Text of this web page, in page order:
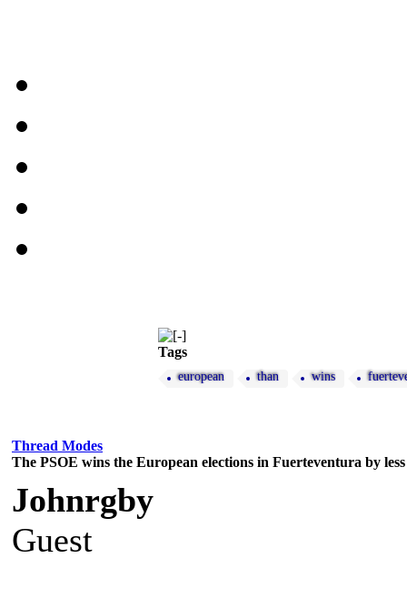
Tags
european than wins
Thread Modes
The PSOE wins the European elections in Fuerteventura by
Johnrgby
Guest